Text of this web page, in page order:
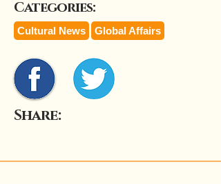
Categories:
Cultural News Global Affairs
Share: